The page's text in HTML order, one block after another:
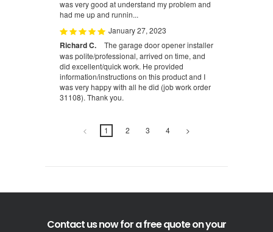
was very good at understand my problem and
had me up and runnin...
January 27, 2023
Richard C.
The garage door opener installer
was polite/professional, arrived on time, and
did excellent/quick work. He provided
information/instructions on this product and I
was very happy with all he did (job work order
31108). Thank you.
< 1 2 3 4 >
Contact us now for a free quote on your